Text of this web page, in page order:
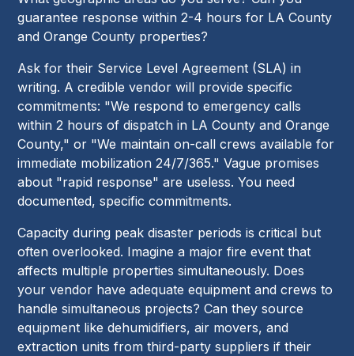
guarantee response within 2-4 hours for LA County
and Orange County properties?
Ask for their Service Level Agreement (SLA) in
writing. A credible vendor will provide specific
commitments: "We respond to emergency calls
within 2 hours of dispatch in LA County and Orange
County," or "We maintain on-call crews available for
immediate mobilization 24/7/365." Vague promises
about "rapid response" are useless. You need
documented, specific commitments.
Capacity during peak disaster periods is critical but
often overlooked. Imagine a major fire event that
affects multiple properties simultaneously. Does
your vendor have adequate equipment and crews to
handle simultaneous projects? Can they source
equipment like dehumidifiers, air movers, and
extraction units from third-party suppliers if their